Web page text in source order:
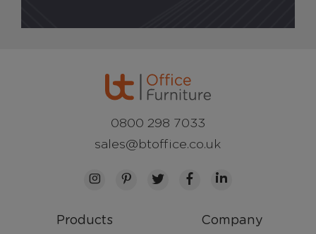
Products Company
0800 298 7033
sales@btoffice.co.uk